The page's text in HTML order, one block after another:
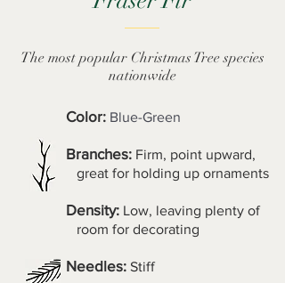
The most popular Christmas Tree species
nationwide
Color: Blue-Green
Branches: Firm, point upward,
great for holding up ornaments
Density: Low, leaving plenty of
room for decorating
Needles: Stiff